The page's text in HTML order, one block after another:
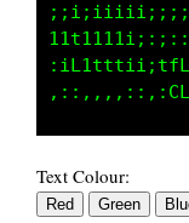
Text Colour: